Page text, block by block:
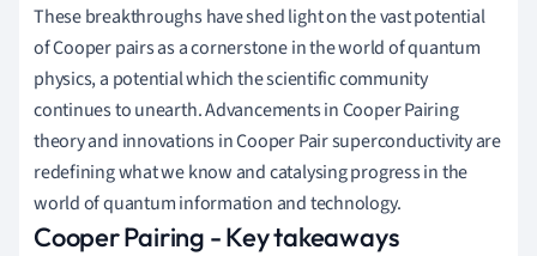
These breakthroughs have shed light on the vast potential
of Cooper pairs as a cornerstone in the world of quantum
physics, a potential which the scientific community
continues to unearth. Advancements in Cooper Pairing
theory and innovations in Cooper Pair superconductivity are
redefining what we know and catalysing progress in the
world of quantum information and technology.
Cooper Pairing - Key takeaways